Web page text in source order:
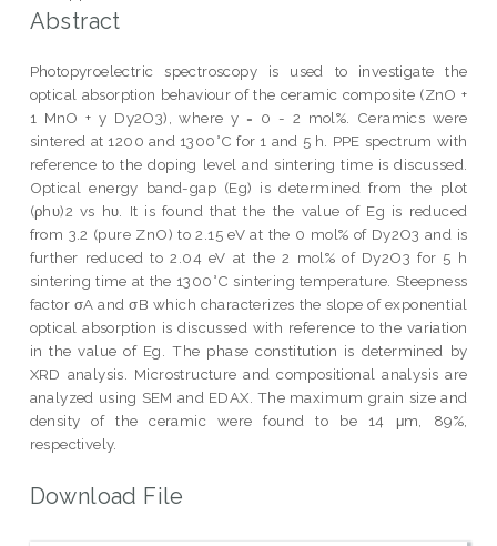
Abstract
Photopyroelectric spectroscopy is used to investigate the
optical absorption behaviour of the ceramic composite (ZnO +
1 MnO + y Dy2O3), where y = 0 - 2 mol%. Ceramics were
sintered at 1200 and 1300°C for 1 and 5 h. PPE spectrum with
reference to the doping level and sintering time is discussed.
Optical energy band-gap (Eg) is determined from the plot
(ρhυ)2 vs hυ. It is found that the the value of Eg is reduced
from 3.2 (pure ZnO) to 2.15 eV at the 0 mol% of Dy2O3 and is
further reduced to 2.04 eV at the 2 mol% of Dy2O3 for 5 h
sintering time at the 1300°C sintering temperature. Steepness
factor σA and σB which characterizes the slope of exponential
optical absorption is discussed with reference to the variation
in the value of Eg. The phase constitution is determined by
XRD analysis. Microstructure and compositional analysis are
analyzed using SEM and EDAX. The maximum grain size and
density of the ceramic were found to be 14 μm, 89%,
respectively.
Download File